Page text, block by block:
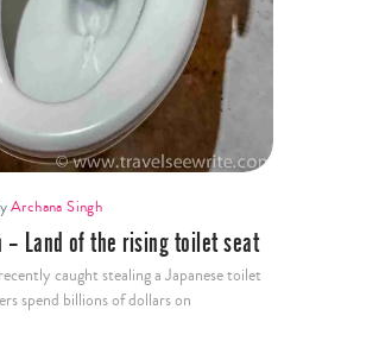
Archana Singh
– Land of the rising toilet seat
caught stealing a Japanese toilet
spend billions of dollars on